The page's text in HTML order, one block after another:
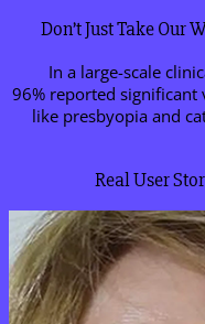
Don’t Just Take Our
In a large-scale
96% reported
like presbyopia and
Real User